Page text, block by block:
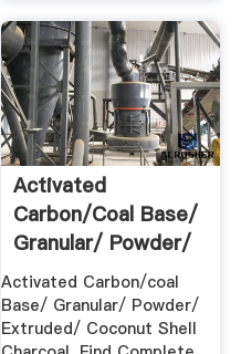
Activated
Carbon/coal Base/
Granular/ Powder/
Extruded ...
Activated Carbon/coal
Base/ Granular/ Powder/
Extruded/ Coconut Shell